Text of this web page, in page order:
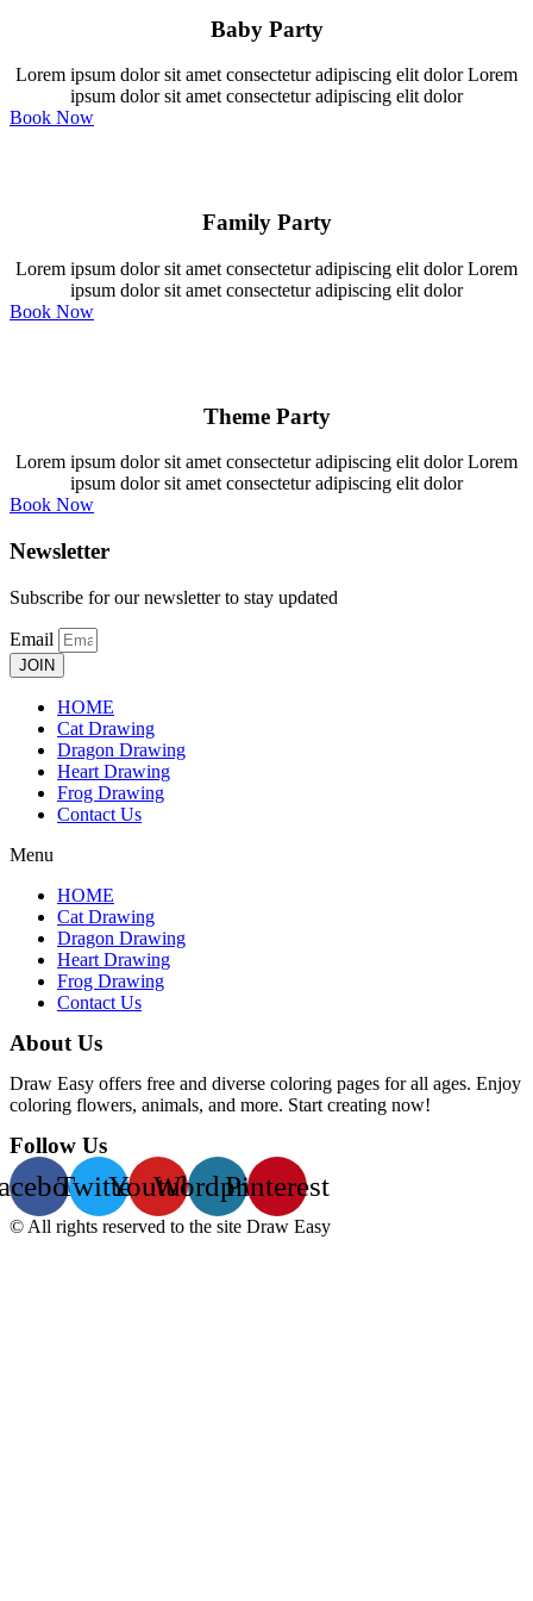
Baby Party
Lorem ipsum dolor sit amet consectetur adipiscing elit dolor Lorem
ipsum dolor sit amet consectetur adipiscing elit dolor
Book Now
Family Party
Lorem ipsum dolor sit amet consectetur adipiscing elit dolor Lorem
ipsum dolor sit amet consectetur adipiscing elit dolor
Book Now
Theme Party
Lorem ipsum dolor sit amet consectetur adipiscing elit dolor Lorem
ipsum dolor sit amet consectetur adipiscing elit dolor
Book Now
Newsletter
Subscribe for our newsletter to stay updated
Email
JOIN
HOME
Cat Drawing
Dragon Drawing
Heart Drawing
Frog Drawing
Contact Us
Menu
HOME
Cat Drawing
Dragon Drawing
Heart Drawing
Frog Drawing
Contact Us
About Us
Draw Easy offers free and diverse coloring pages for all ages. Enjoy
coloring flowers, animals, and more. Start creating now!
Follow Us
TwitterYoutube
Wordpress
Pinterest
© All rights reserved to the site Draw Easy